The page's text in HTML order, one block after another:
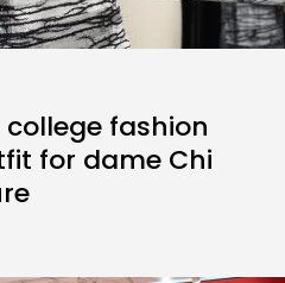
fashion
for dame Chi